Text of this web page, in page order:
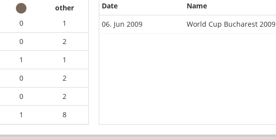
other
0
1
0
2
1
1
0
2
0
2
1 8
Date Name
06. Jun 2009
World Cup Bucharest 2009